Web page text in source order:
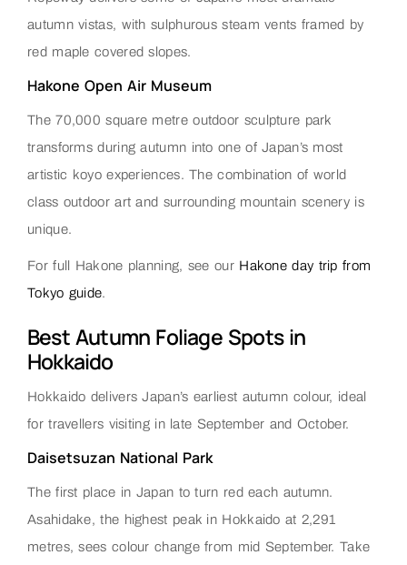
autumn vistas, with sulphurous steam vents framed by
red maple covered slopes.
Hakone Open Air Museum
The 70,000 square metre outdoor sculpture park
transforms during autumn into one of Japan’s most
artistic koyo experiences. The combination of world
class outdoor art and surrounding mountain scenery is
unique.
For full Hakone planning, see our Hakone day trip from
Tokyo guide.
Best Autumn Foliage Spots in
Hokkaido
Hokkaido delivers Japan’s earliest autumn colour, ideal
for travellers visiting in late September and October.
Daisetsuzan National Park
The first place in Japan to turn red each autumn.
Asahidake, the highest peak in Hokkaido at 2,291
metres, sees colour change from mid September. Take